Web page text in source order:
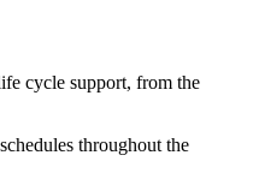
cycle support, from the
throughout the